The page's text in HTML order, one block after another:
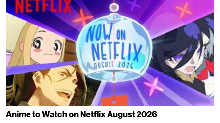
Anime to Watch on Netflix August 2026